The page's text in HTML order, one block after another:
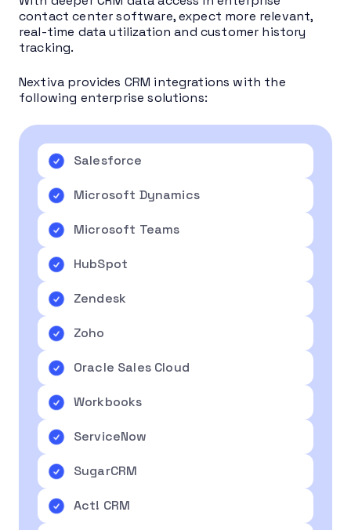
contact center software, expect more relevant,
real-time data utilization and customer history
tracking.
Nextiva provides CRM integrations with the
following enterprise solutions:
Salesforce
Microsoft Dynamics
Microsoft Teams
HubSpot
Zendesk
Zoho
Oracle Sales Cloud
Workbooks
ServiceNow
SugarCRM
Act! CRM